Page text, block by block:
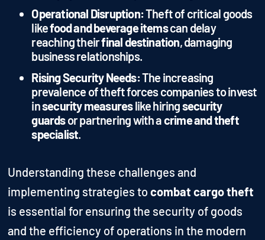
Operational Disruption:Theft of critical goods
likefood and beverage itemscan delay
reaching theirfinal destination, damaging
business relationships.
Rising Security Needs:The increasing
prevalence of theft forces companies to invest
insecurity measureslike hiringsecurity
guardsor partnering with acrime and theft
specialist.
Understanding these challenges and
implementing strategies tocombat cargo theft
is essential for ensuring the security of goods
and the efficiency of operations in the modern